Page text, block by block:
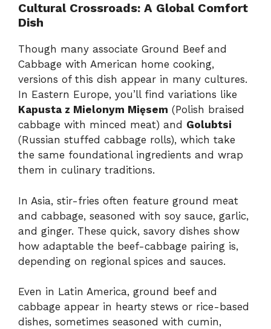
Cultural Crossroads: A Global Comfort
Dish
Though many associate Ground Beef and
Cabbage with American home cooking,
versions of this dish appear in many cultures.
In Eastern Europe, you’ll find variations like
Kapusta z Mielonym Mięsem (Polish braised
cabbage with minced meat) and Golubtsi
(Russian stuffed cabbage rolls), which take
the same foundational ingredients and wrap
them in culinary traditions.
In Asia, stir-fries often feature ground meat
and cabbage, seasoned with soy sauce, garlic,
and ginger. These quick, savory dishes show
how adaptable the beef-cabbage pairing is,
depending on regional spices and sauces.
Even in Latin America, ground beef and
cabbage appear in hearty stews or rice-based
dishes, sometimes seasoned with cumin,